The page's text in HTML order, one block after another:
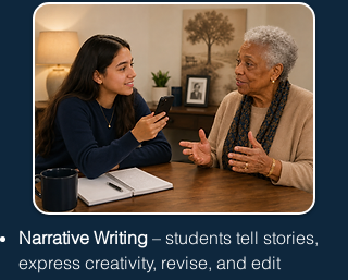
Narrative Writing – students tell stories,
express creativity, revise, and edit